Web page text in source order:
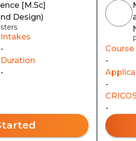
[M.Sc]
Design)
Intakes
-
Duration
-
Course
-
-
-